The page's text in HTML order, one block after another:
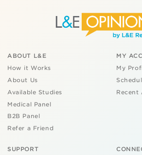
ABOUT L&E
How it Works
About Us
Available Studies
Medical Panel
B2B Panel
Refer a Friend
MY
My
Recent
SUPPORT